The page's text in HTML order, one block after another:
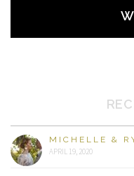
MICHELLE &
APRIL 19, 2020